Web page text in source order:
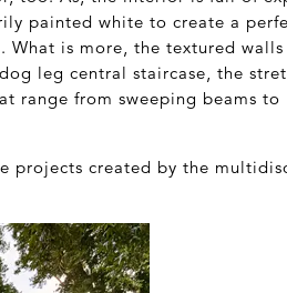
painted white to create a
is more, the textured walls
leg central staircase, the
range from sweeping beams to
projects created by the